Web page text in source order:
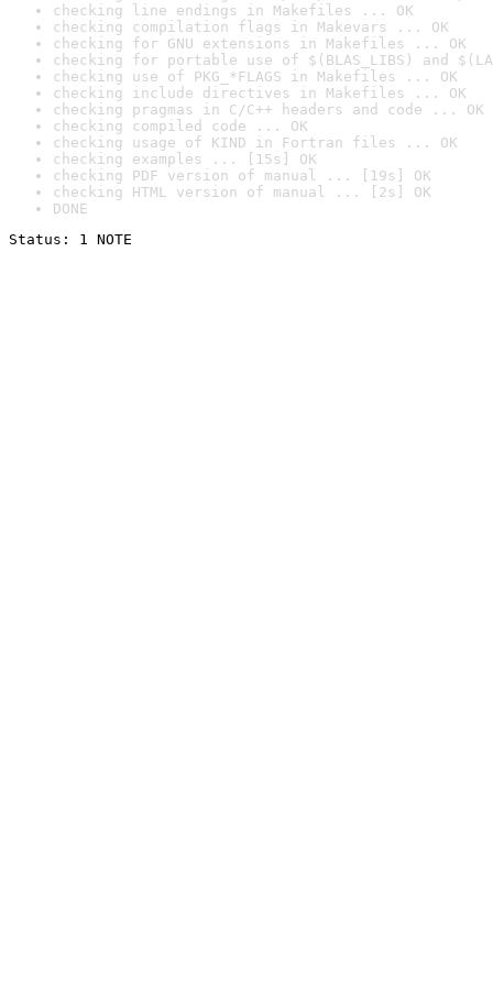
checking line endings in Makefiles ... OK
checking compilation flags in Makevars ... OK
checking for GNU extensions in Makefiles ... OK
checking for portable use of $(BLAS_LIBS) and
checking use of PKG_*FLAGS in Makefiles ... OK
checking include directives in Makefiles ... OK
checking pragmas in C/C++ headers and code ... OK
checking compiled code ... OK
checking usage of KIND in Fortran files ... OK
checking examples ... [15s] OK
checking PDF version of manual ... [19s] OK
checking HTML version of manual ... [2s] OK
DONE
Status: 1 NOTE